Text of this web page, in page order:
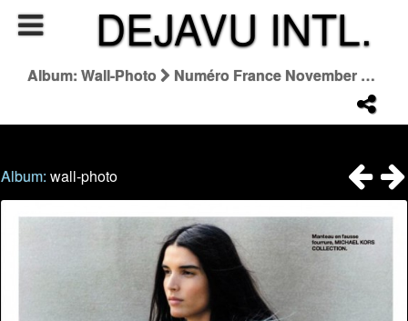
DEJAVU INTL.
Album: Wall-Photo Numéro France November 2025 "Le Saut De L'ange"
Album:wall-photo